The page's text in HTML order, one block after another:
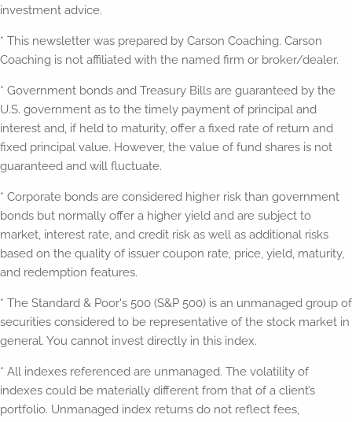
investment advice.
* This newsletter was prepared by Carson Coaching. Carson
Coaching is not affiliated with the named firm or broker/dealer.
* Government bonds and Treasury Bills are guaranteed by the
U.S. government as to the timely payment of principal and
interest and, if held to maturity, offer a fixed rate of return and
fixed principal value. However, the value of fund shares is not
guaranteed and will fluctuate.
* Corporate bonds are considered higher risk than government
bonds but normally offer a higher yield and are subject to
market, interest rate, and credit risk as well as additional risks
based on the quality of issuer coupon rate, price, yield, maturity,
and redemption features.
* The Standard & Poor's 500 (S&P 500) is an unmanaged group of
securities considered to be representative of the stock market in
general. You cannot invest directly in this index.
* All indexes referenced are unmanaged. The volatility of
indexes could be materially different from that of a client’s
portfolio. Unmanaged index returns do not reflect fees,